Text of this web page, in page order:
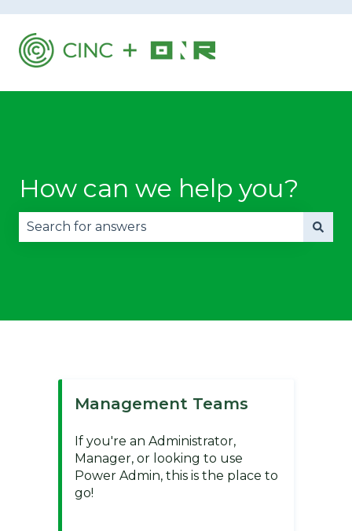
How can we help you?
Management Teams
If you're an Administrator,
Manager, or looking to use
Power Admin, this is the place to
go!